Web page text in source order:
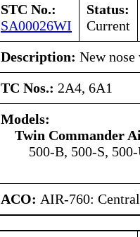
STC No.:
SA00026WI
Status:
Current
Description: New nose
TC Nos.: 2A4, 6A1
Models:
Twin Commander
500-B, 500-S,
ACO: AIR-760: